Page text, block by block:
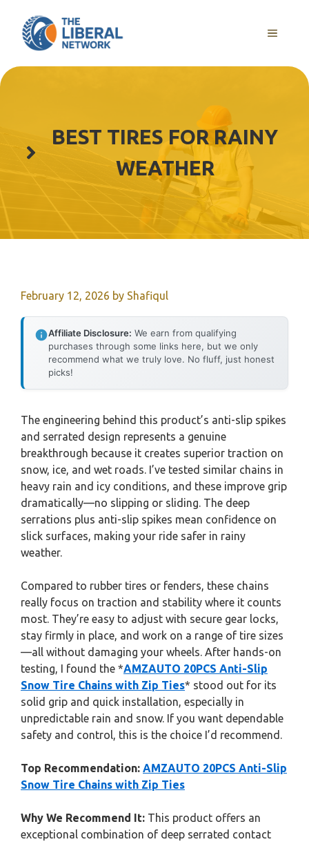
content
MENU
BEST TIRES FOR RAINY
WEATHER
February 12, 2026 by Shafiqul
Affiliate Disclosure: We earn from qualifying
purchases through some links here, but we only
recommend what we truly love. No fluff, just honest
picks!
The engineering behind this product’s anti-slip spikes
and serrated design represents a genuine
breakthrough because it creates superior traction on
snow, ice, and wet roads. I’ve tested similar chains in
heavy rain and icy conditions, and these improve grip
dramatically—no slipping or sliding. The deep
serrations plus anti-slip spikes mean confidence on
slick surfaces, making your ride safer in rainy
weather.
Compared to rubber tires or fenders, these chains
really focus on traction and stability where it counts
most. They’re easy to adjust with secure gear locks,
stay firmly in place, and work on a range of tire sizes
—all without damaging your wheels. After hands-on
testing, I found the *AMZAUTO 20PCS Anti-Slip
Snow Tire Chains with Zip Ties* stood out for its
solid grip and quick installation, especially in
unpredictable rain and snow. If you want dependable
safety and control, this is the choice I’d recommend.
Top Recommendation: AMZAUTO 20PCS Anti-Slip
Snow Tire Chains with Zip Ties
Why We Recommend It: This product offers an
exceptional combination of deep serrated contact